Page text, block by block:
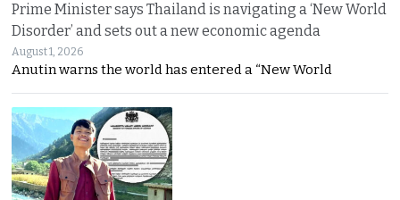
Prime Minister says Thailand is navigating a ‘New World
Disorder’ and sets out a new economic agenda
August 1, 2026
Anutin warns the world has entered a “New World